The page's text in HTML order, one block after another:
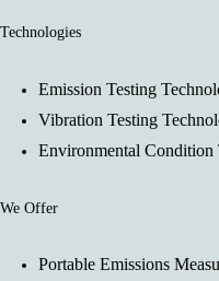
Technologies
Emission Testing
Vibration Testing
Environmental Condition
We Offer
Portable Emissions